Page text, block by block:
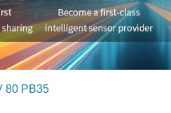
80 PB35